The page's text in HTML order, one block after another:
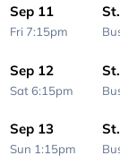
Sep 11
Fri 7:15pm
Sep 12
Sat 6:15pm
Sep 13
Sun 1:15pm